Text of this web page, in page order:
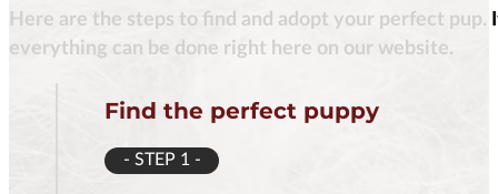
$3,500.00
Here are the steps to find and adopt your perfect pup.
everything can be done right here on our website.
Find the perfect puppy
- STEP 1 -